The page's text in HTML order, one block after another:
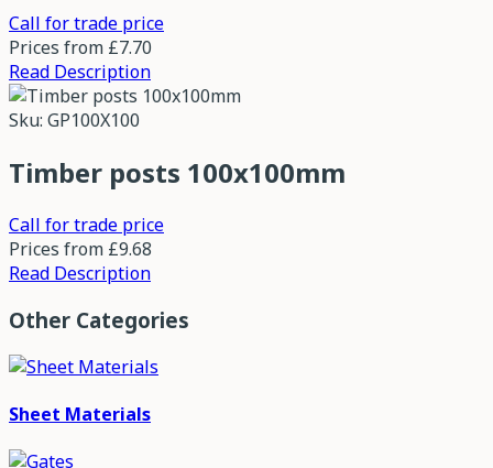
Call for trade price
Prices from £7.70
Read Description
Sku: GP100X100
Timber posts 100x100mm
Call for trade price
Prices from £9.68
Read Description
Other Categories
Sheet Materials